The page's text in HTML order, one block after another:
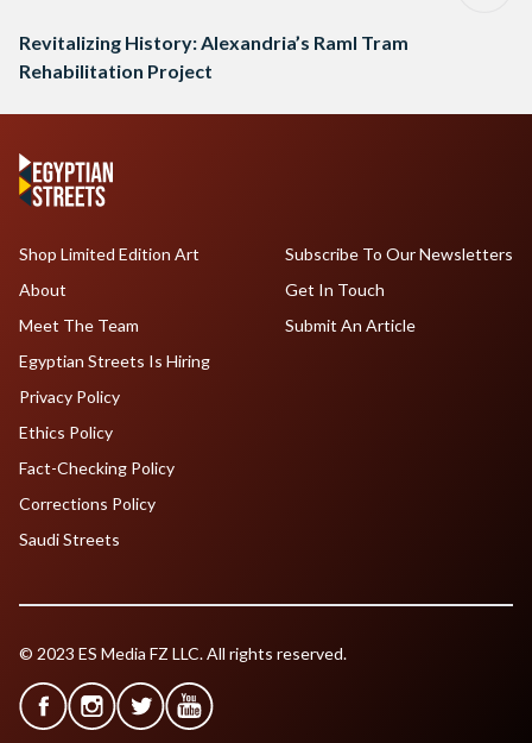
Revitalizing History: Alexandria’s Raml Tram
Rehabilitation Project
Shop Limited Edition Art
About
Meet The Team
Egyptian Streets Is Hiring
Subscribe To Our Newsletters
Get In Touch
Submit An Article
Privacy Policy
Ethics Policy
Fact-Checking Policy
Corrections Policy
Saudi Streets
© 2023 ES Media FZ LLC. All rights reserved.